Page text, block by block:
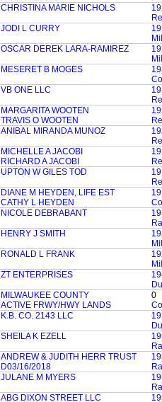
CHRISTINA MARIE NICHOLS
JODI L CURRY
OSCAR DEREK LARA-RAMIREZ
MESERET B MOGES
VB ONE LLC
MARGARITA WOOTEN
TRAVIS O WOOTEN
ANIBAL MIRANDA MUNOZ
MICHELLE A JACOBI
RICHARD A JACOBI
UPTON W GILES TOD
DIANE M HEYDEN, LIFE EST
CATHY L HEYDEN
NICOLE DEBRABANT
HENRY J SMITH
RONALD L FRANK
ZT ENTERPRISES
MILWAUKEE COUNTY
ACTIVE FRWY/HWY LANDS
0
K.B. CO. 2143 LLC
SHEILA K EZELL
ANDREW & JUDITH HERR TRUST
D03/16/2018
JULANE M MYERS
ABG DIXON STREET LLC